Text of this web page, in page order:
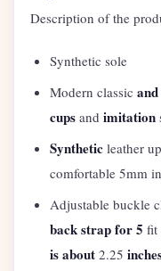
Description of the
Synthetic sole
Modern classic
cups and imitation
Synthetic leather
comfortable 5mm
Adjustable buckle
back strap for 5 fit
is about 2.25